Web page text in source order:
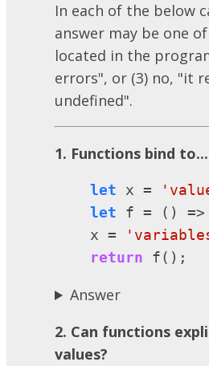
In each of the below
answer may be one
located in the
errors", or (3) no, "it
undefined".
1. Functions bind to...
let x =
let f = () =>
    x =
return f();
Answer
2. Can functions
values?